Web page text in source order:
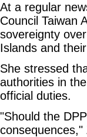
At a regular
Council Taiwan
sovereignty
Islands and
She stressed
authorities in
official duties.
"Should the
consequences,"